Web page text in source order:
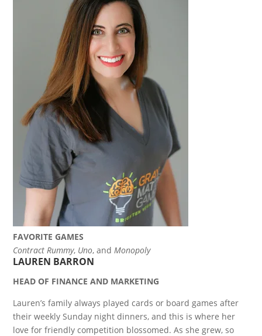
FAVORITE GAMES
Contract Rummy, Uno, andMonopoly
LAUREN BARRON
HEAD OF FINANCE AND MARKETING
Lauren’s family always played cards or board games after
their weekly Sunday night dinners, and this is where her
love for friendly competition blossomed. As she grew, so